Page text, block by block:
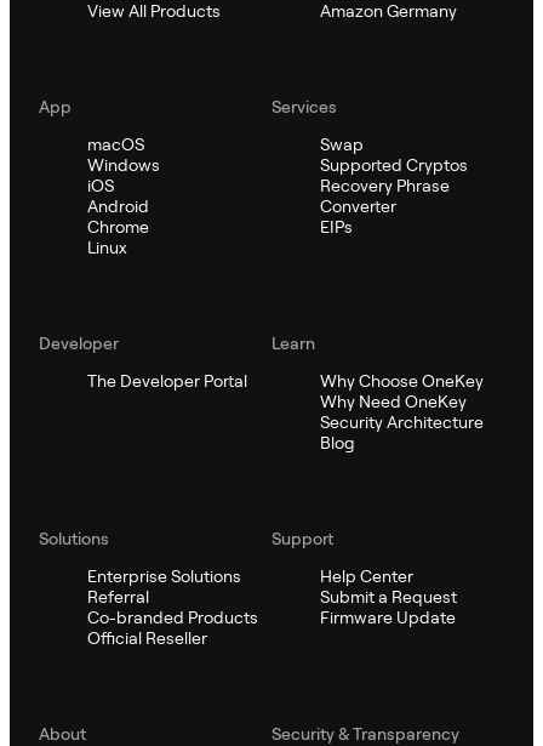
View All Products
Amazon Germany
App
macOS
Windows
iOS
Android
Chrome
Linux
Services
Swap
Supported Cryptos
Recovery Phrase
Converter
EIPs
Developer
The Developer Portal
Learn
Why Choose OneKey
Why Need OneKey
Security Architecture
Blog
Solutions
Enterprise Solutions
Referral
Co-branded Products
Official Reseller
Support
Help Center
Submit a Request
Firmware Update
About
Security & Transparency